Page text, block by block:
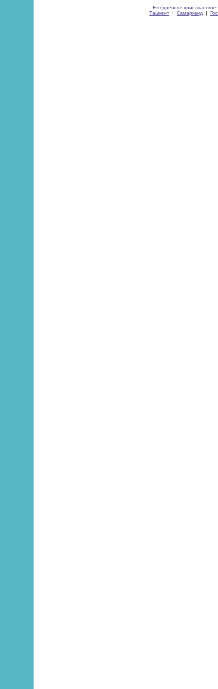
Ежедневное христианское
Ташкент | Самарканд |